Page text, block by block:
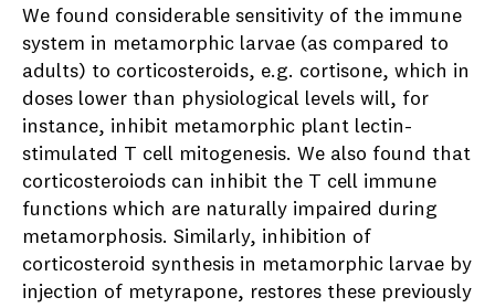
We found considerable sensitivity of the immune
system in metamorphic larvae (as compared to
adults) to corticosteroids, e.g. cortisone, which in
doses lower than physiological levels will, for
instance, inhibit metamorphic plant lectin-
stimulated T cell mitogenesis. We also found that
corticosteroiods can inhibit the T cell immune
functions which are naturally impaired during
metamorphosis. Similarly, inhibition of
corticosteroid synthesis in metamorphic larvae by
injection of metyrapone, restores these previously